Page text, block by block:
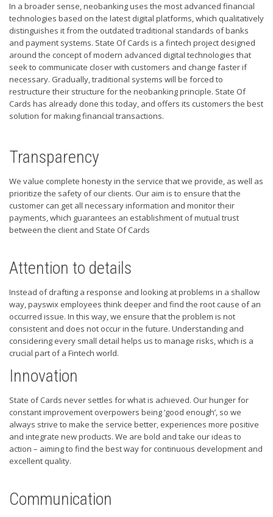
In a broader sense, neobanking uses the most advanced financial
technologies based on the latest digital platforms, which qualitatively
distinguishes it from the outdated traditional standards of banks
and payment systems. State Of Cards is a fintech project designed
around the concept of modern advanced digital technologies that
seek to communicate closer with customers and change faster if
necessary. Gradually, traditional systems will be forced to
restructure their structure for the neobanking principle. State Of
Cards has already done this today, and offers its customers the best
solution for making financial transactions.
Transparency
We value complete honesty in the service that we provide, as well as
prioritize the safety of our clients. Our aim is to ensure that the
customer can get all necessary information and monitor their
payments, which guarantees an establishment of mutual trust
between the client and State Of Cards
Attention to details
Instead of drafting a response and looking at problems in a shallow
way, payswix employees think deeper and find the root cause of an
occurred issue. In this way, we ensure that the problem is not
consistent and does not occur in the future. Understanding and
considering every small detail helps us to manage risks, which is a
crucial part of a Fintech world.
Innovation
State of Cards never settles for what is achieved. Our hunger for
constant improvement overpowers being ‘good enough’, so we
always strive to make the service better, experiences more positive
and integrate new products. We are bold and take our ideas to
action – aiming to find the best way for continuous development and
excellent quality.
Communication